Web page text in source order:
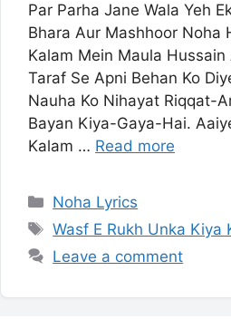
Par Parha Jane Wala Yeh
Bhara Aur Mashhoor Noha
Kalam Mein Maula
Taraf Se Apni Behan Ko
Nauha Ko Nihayat Riqqat-
Bayan Kiya-Gaya-Hai.
Kalam … Read more
Categories
Noha Lyrics
Tags
Wasf E Rukh Unka Kiya
Leave a comment